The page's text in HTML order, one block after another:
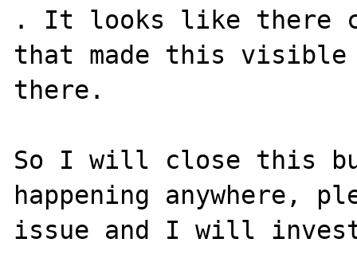
. It looks like there
that made this
there.
So I will close this
happening anywhere,